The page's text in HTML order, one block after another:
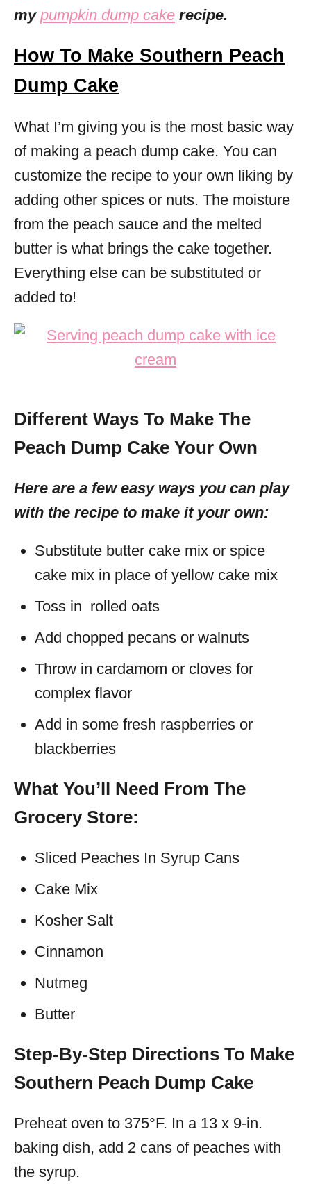
my pumpkin dump cake recipe.
How To Make Southern Peach
Dump Cake
What I’m giving you is the most basic way
of making a peach dump cake. You can
customize the recipe to your own liking by
adding other spices or nuts. The moisture
from the peach sauce and the melted
butter is what brings the cake together.
Everything else can be substituted or
added to!
Different Ways To Make The
Peach Dump Cake Your Own
Here are a few easy ways you can play
with the recipe to make it your own:
Substitute butter cake mix or spice
cake mix in place of yellow cake mix
Toss in rolled oats
Add chopped pecans or walnuts
Throw in cardamom or cloves for
complex flavor
Add in some fresh raspberries or
blackberries
What You’ll Need From The
Grocery Store:
Sliced Peaches In Syrup Cans
Cake Mix
Kosher Salt
Cinnamon
Nutmeg
Butter
Step-By-Step Directions To Make
Southern Peach Dump Cake
Preheat oven to 375°F. In a 13 x 9-in.
baking dish, add 2 cans of peaches with
the syrup.